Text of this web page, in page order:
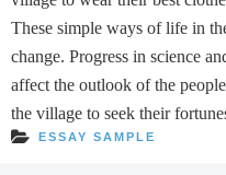
These simple ways of life in
change. Progress in science
affect the outlook of the
the village to seek their
ESSAY SAMPLE